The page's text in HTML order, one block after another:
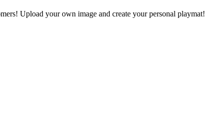
Upload your own image and create your personal playmat!